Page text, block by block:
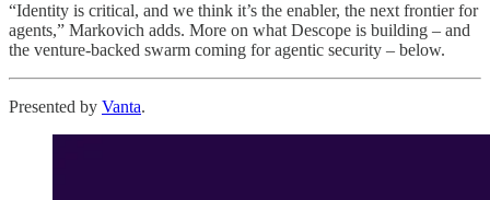
“Identity is critical, and we think it’s the enabler, the next frontier for
agents,” Markovich adds. More on what Descope is building – and
the venture-backed swarm coming for agentic security – below.
Presented by Vanta.